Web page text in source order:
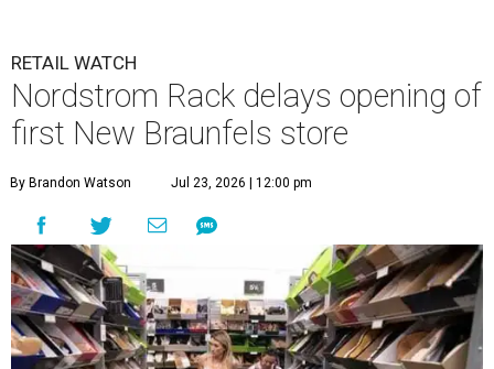
RETAIL WATCH
Nordstrom Rack delays opening of
first New Braunfels store
By Brandon Watson Jul 23, 2026 | 12:00 pm